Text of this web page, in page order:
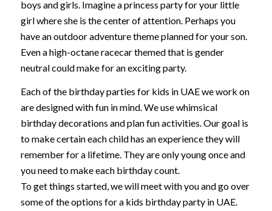
boys and girls. Imagine a princess party for your little
girl where she is the center of attention. Perhaps you
have an outdoor adventure theme planned for your son.
Even a high-octane racecar themed that is gender
neutral could make for an exciting party.
Each of the birthday parties for kids in UAE we work on
are designed with fun in mind. We use whimsical
birthday decorations and plan fun activities. Our goal is
to make certain each child has an experience they will
remember for a lifetime. They are only young once and
you need to make each birthday count.
To get things started, we will meet with you and go over
some of the options for a kids birthday party in UAE.